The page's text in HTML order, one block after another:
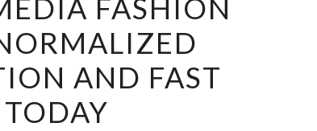
FASHION
AND FAST